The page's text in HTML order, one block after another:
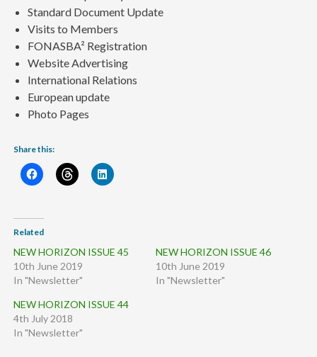
Standard Document Update
Visits to Members
FONASBA² Registration
Website Advertising
International Relations
European update
Photo Pages
Share this:
Related
NEW HORIZON ISSUE 45
10th June 2019
In "Newsletter"
NEW HORIZON ISSUE 46
10th June 2019
In "Newsletter"
NEW HORIZON ISSUE 44
4th July 2018
In "Newsletter"